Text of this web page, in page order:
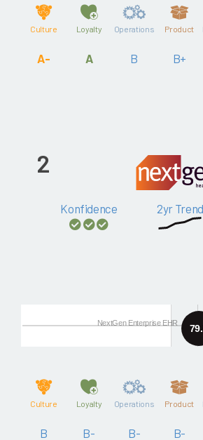
Culture
A-
Loyalty
A
Operations
B
Product
B+
2
Konfidence 2yr Trend
NextGen Enterprise EHR
Culture
B
Loyalty
B-
Operations
B-
Product
B-